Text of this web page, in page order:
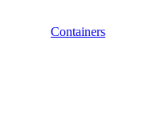
Containers